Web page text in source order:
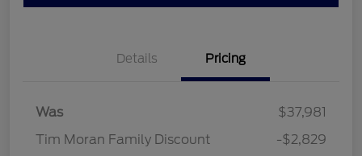
Details Pricing
Was
$37,981
Tim Moran Family Discount
-$2,829